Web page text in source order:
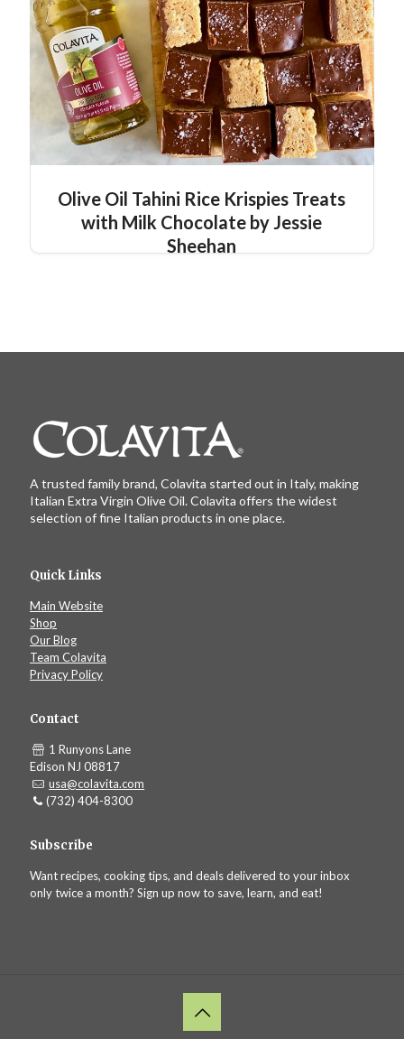
Olive Oil Tahini Rice Krispies Treats
with Milk Chocolate by Jessie
Sheehan
A trusted family brand, Colavita started out in Italy, making
Italian Extra Virgin Olive Oil. Colavita offers the widest
selection of fine Italian products in one place.
Quick Links
Main Website
Shop
Our Blog
Team Colavita
Privacy Policy
Contact
1 Runyons Lane
Edison NJ 08817
usa@colavita.com
(732) 404-8300
Subscribe
Want recipes, cooking tips, and deals delivered to your inbox
only twice a month? Sign up now to save, learn, and eat!